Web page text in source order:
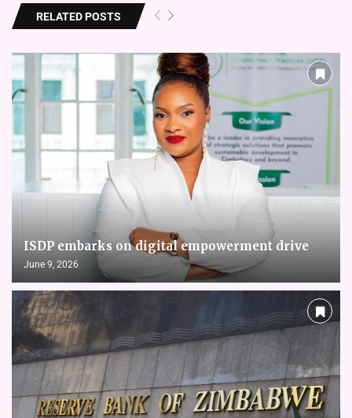
RELATED POSTS
ISDP embarks on digital empowerment drive
June 9, 2026